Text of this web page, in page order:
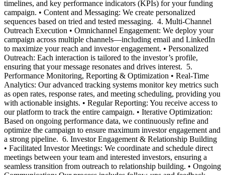
timelines, and key performance indicators (KPIs) for your funding
campaign. • Content and Messaging: We create personalized
sequences based on tried and tested messaging. ‍ 4. Multi-Channel
Outreach Execution • Omnichannel Engagement: We deploy your
campaign across multiple channels—including email and LinkedIn
to maximize your reach and investor engagement. • Personalized
Outreach: Each interaction is tailored to the investor’s profile,
ensuring that your message resonates and drives interest. ‍ 5.
Performance Monitoring, Reporting & Optimization • Real-Time
Analytics: Our advanced tracking systems monitor key metrics such
as open rates, response rates, and meeting scheduling, providing you
with actionable insights. • Regular Reporting: You receive access to
our platform to track the entire campaign. • Iterative Optimization:
Based on ongoing performance data, we continuously refine and
optimize the campaign to ensure maximum investor engagement and
a strong pipeline. ‍ 6. Investor Engagement & Relationship Building
• Facilitated Investor Meetings: We coordinate and schedule direct
meetings between your team and interested investors, ensuring a
seamless transition from outreach to relationship building. • Ongoing